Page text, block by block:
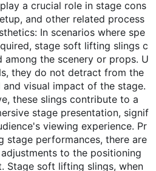
a crucial role in stage cons
and other related process
In scenarios where spe
stage soft lifting slings c
the scenery or props. U
they do not detract from the
visual impact of the stage.
these slings contribute to a
stage presentation, signif
viewing experience. Pr
stage performances, there are
to the positioning
Stage soft lifting slings, when